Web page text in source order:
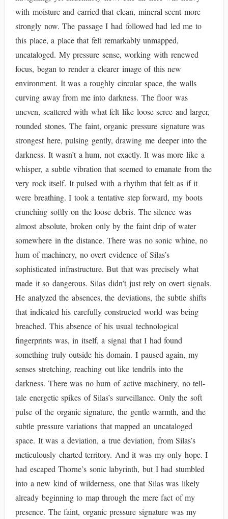
with moisture and carried that clean, mineral scent more
strongly now. The passage I had followed had led me to
this place, a place that felt remarkably unmapped,
uncataloged. My pressure sense, working with renewed
focus, began to render a clearer image of this new
environment. It was a roughly circular space, the walls
curving away from me into darkness. The floor was
uneven, scattered with what felt like loose scree and larger,
rounded stones. The faint, organic pressure signature was
strongest here, pulsing gently, drawing me deeper into the
darkness. It wasn’t a hum, not exactly. It was more like a
whisper, a subtle vibration that seemed to emanate from the
very rock itself. It pulsed with a rhythm that felt as if it
were breathing. I took a tentative step forward, my boots
crunching softly on the loose debris. The silence was
almost absolute, broken only by the faint drip of water
somewhere in the distance. There was no sonic whine, no
hum of machinery, no overt evidence of Silas’s
sophisticated infrastructure. But that was precisely what
made it so dangerous. Silas didn’t just rely on overt signals.
He analyzed the absences, the deviations, the subtle shifts
that indicated his carefully constructed world was being
breached. This absence of his usual technological
fingerprints was, in itself, a signal that I had found
something truly outside his domain. I paused again, my
senses stretching, reaching out like tendrils into the
darkness. There was no hum of active machinery, no tell-
tale energetic spikes of Silas’s surveillance. Only the soft
pulse of the organic signature, the gentle warmth, and the
subtle pressure variations that mapped an uncataloged
space. It was a deviation, a true deviation, from Silas’s
meticulously charted territory. And it was my only hope. I
had escaped Thorne’s sonic labyrinth, but I had stumbled
into a new kind of wilderness, one that Silas was likely
already beginning to map through the mere fact of my
presence. The faint, organic pressure signature was my